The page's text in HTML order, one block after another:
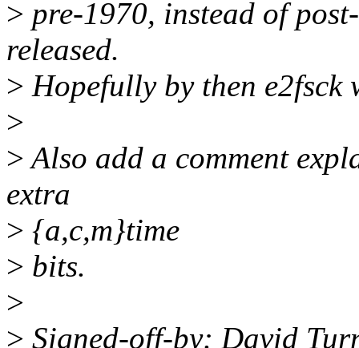
> pre-1970, instead of
released.
> Hopefully by then
>
>Also add a comment
extra
> {a,c,m}time
> bits.
>
> Signed-off-by: David